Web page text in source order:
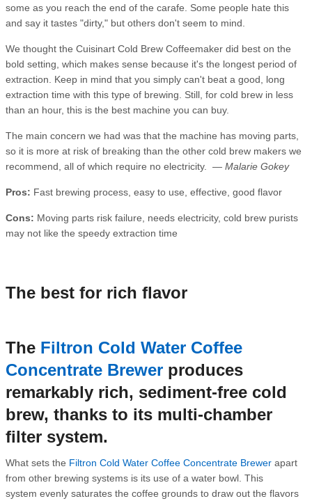
some as you reach the end of the carafe. Some people hate this
and say it tastes "dirty," but others don't seem to mind.
We thought the Cuisinart Cold Brew Coffeemaker did best on the
bold setting, which makes sense because it's the longest period of
extraction. Keep in mind that you simply can't beat a good, long
extraction time with this type of brewing. Still, for cold brew in less
than an hour, this is the best machine you can buy.
The main concern we had was that the machine has moving parts,
so it is more at risk of breaking than the other cold brew makers we
recommend, all of which require no electricity. — Malarie Gokey
Pros: Fast brewing process, easy to use, effective, good flavor
Cons: Moving parts risk failure, needs electricity, cold brew purists
may not like the speedy extraction time
The best for rich flavor
The Filtron Cold Water Coffee
Concentrate Brewer produces
remarkably rich, sediment-free cold
brew, thanks to its multi-chamber
filter system.
What sets the Filtron Cold Water Coffee Concentrate Brewer apart
from other brewing systems is its use of a water bowl. This
system evenly saturates the coffee grounds to draw out the flavors